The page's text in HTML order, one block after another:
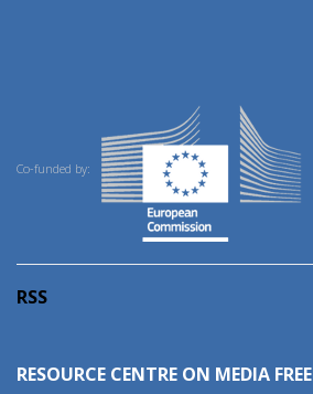
Co-funded by:
RSS
RESOURCE CENTRE ON MEDIA